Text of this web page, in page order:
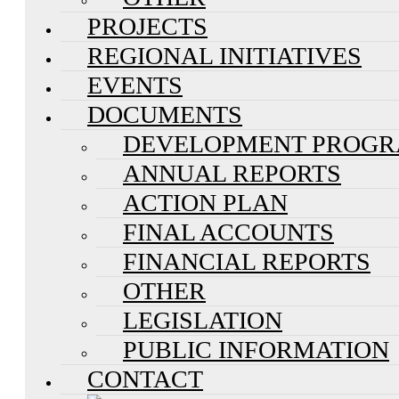
PROJECTS
REGIONAL INITIATIVES
EVENTS
DOCUMENTS
DEVELOPMENT
ANNUAL REPORTS
ACTION PLAN
FINAL ACCOUNTS
FINANCIAL REPORTS
OTHER
LEGISLATION
PUBLIC INFORMATION
CONTACT